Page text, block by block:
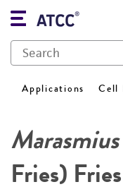
Applications Cell
Fries) Fries